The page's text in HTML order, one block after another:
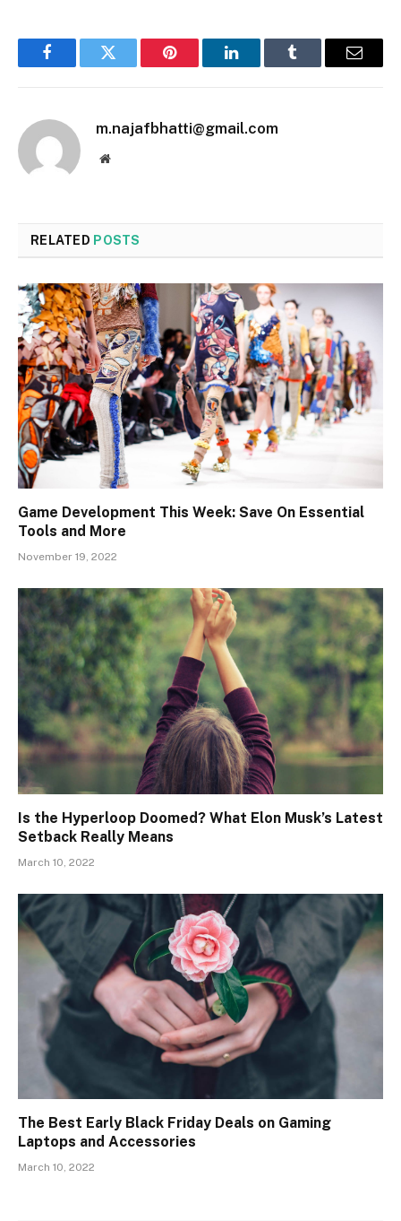
FacebookTwitter Pinterest LinkedInTumblr Email
m.najafbhatti@gmail.com
Website
RELATED POSTS
Game Development This Week: Save On Essential
Tools and More
November 19, 2022
Is the Hyperloop Doomed? What Elon Musk’s Latest
Setback Really Means
March 10, 2022
The Best Early Black Friday Deals on Gaming
Laptops and Accessories
March 10, 2022